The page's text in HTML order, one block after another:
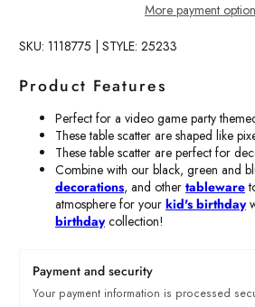
More payment
SKU: 1118775 | STYLE: 25233
Product Features
Perfect for a video game party
These table scatter are shaped like
These table scatter are perfect for
Combine with our black, green and
decorations, and other tableware
atmosphere for your kid's birthday
birthdaycollection!
Payment and security
Your payment information is processed